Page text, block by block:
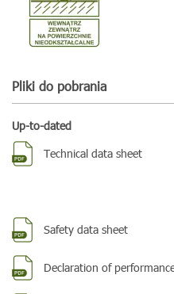
Pliki do pobrania
Up-to-dated
Technical data sheet
Safety data sheet
Declaration of